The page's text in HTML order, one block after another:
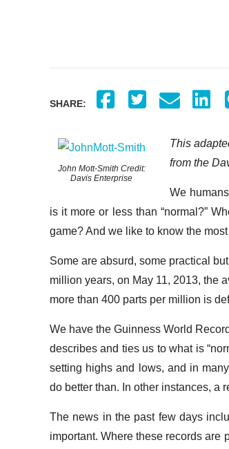
SHARE:
John Mott-Smith Credit:
Davis Enterprise
This
from the
We
is it more or less than “normal?”
game? And we like to know the
Some are absurd, some practical
million years, on May 11, 2013, the
more than 400 parts per million is
We have the Guinness World
describes and ties us to what is
setting highs and lows, and in
do better than. In other instances, a
The news in the past few days
important. Where these records